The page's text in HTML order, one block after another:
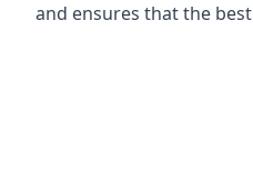
and ensures that the